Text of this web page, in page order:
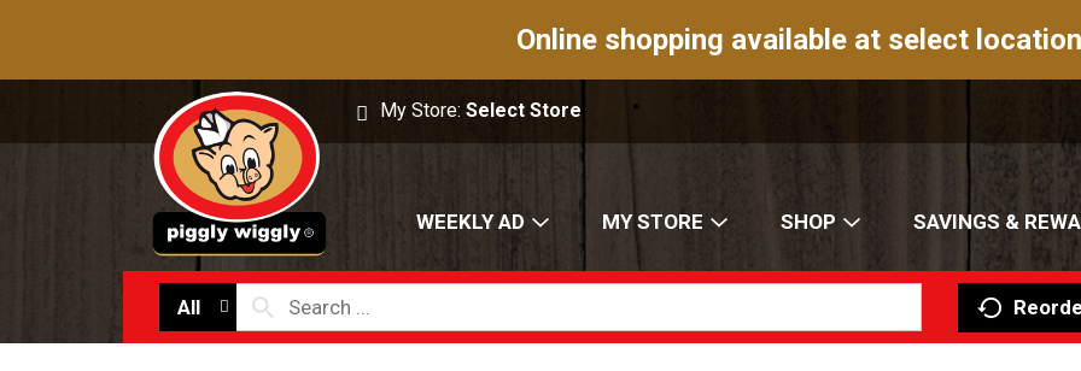
Online shopping available at select
My Store:Select Store
WEEKLY AD MY STORE SHOP SAVINGS &
All